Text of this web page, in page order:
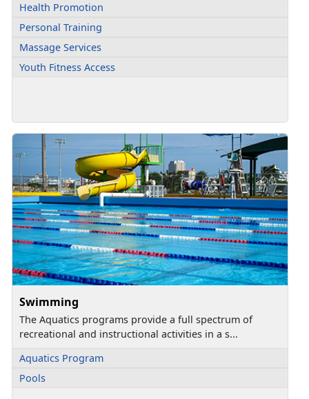
Health Promotion
Personal Training
Massage Services
Youth Fitness Access
Swimming
The Aquatics programs provide a full spectrum of
recreational and instructional activities in a s...
Aquatics Program
Pools